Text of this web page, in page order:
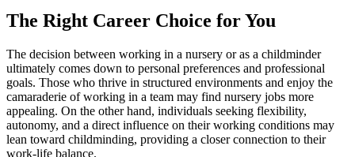
The Right Career Choice for You
The decision between working in a nursery or as a childminder
ultimately comes down to personal preferences and professional
goals. Those who thrive in structured environments and enjoy the
camaraderie of working in a team may find nursery jobs more
appealing. On the other hand, individuals seeking flexibility,
autonomy, and a direct influence on their working conditions may
lean toward childminding, providing a closer connection to their
work-life balance.